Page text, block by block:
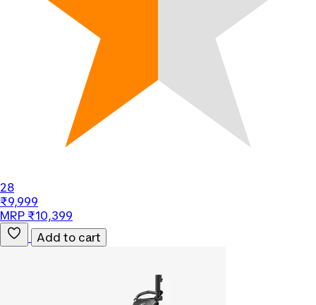
28
₹9,999
MRP ₹10,399
Add to cart